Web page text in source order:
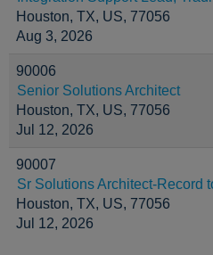
Houston, TX, US, 77056
Aug 3, 2026
90006
Senior Solutions Architect
Houston, TX, US, 77056
Jul 12, 2026
90007
Sr Solutions Architect-Record
Houston, TX, US, 77056
Jul 12, 2026